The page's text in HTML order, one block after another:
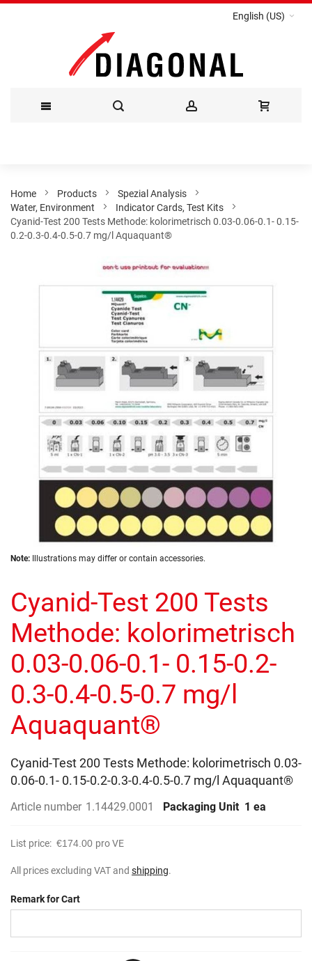
English (US)
Content
Home Products
Spezial Analysis
Water, Environment
Indicator Cards, Test Kits
Cyanid-Test 200 Tests Methode: kolorimetrisch 0.03-0.06-0.1- 0.15-
0.2-0.3-0.4-0.5-0.7 mg/l Aquaquant®
images
Skip
beginning
of
the
images
Note: Illustrations may differ or contain accessories.
Cyanid-Test 200 Tests
Methode: kolorimetrisch
0.03-0.06-0.1- 0.15-0.2-
0.3-0.4-0.5-0.7 mg/l
Aquaquant®
Cyanid-Test 200 Tests Methode: kolorimetrisch 0.03-
0.06-0.1- 0.15-0.2-0.3-0.4-0.5-0.7 mg/l Aquaquant®
Article number 1.14429.0001 Packaging Unit 1 ea
List price: €174.00 pro VE
All prices excluding VAT and shipping.
Remark for Cart